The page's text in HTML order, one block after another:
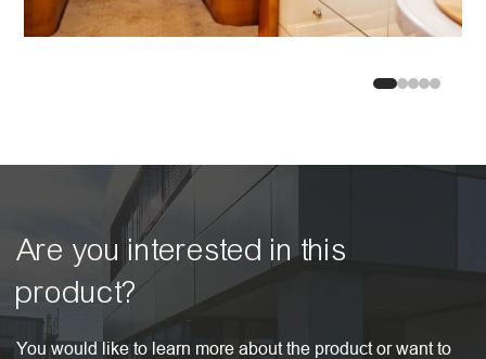
Are you interested in this
product?
You would like to learn more about the product or want to